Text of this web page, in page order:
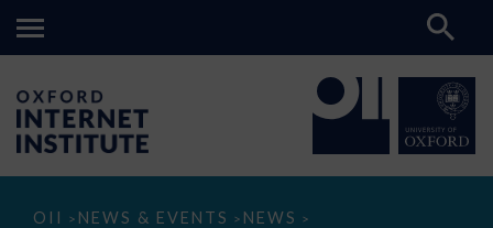
OII > NEWS & EVENTS > NEWS >
The